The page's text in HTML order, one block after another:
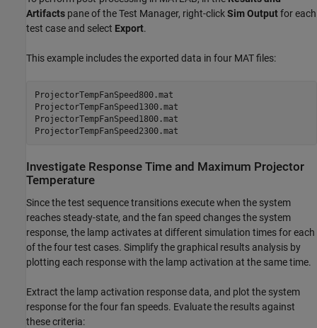
Artifacts pane of the Test Manager, right-clickSim Outputfor each
test case and select Export.
This example includes the exported data in four MAT files:
ProjectorTempFanSpeed800.mat
ProjectorTempFanSpeed1300.mat
ProjectorTempFanSpeed1800.mat
Investigate Response Time and Maximum Projector
Temperature
Since the test sequence transitions execute when the system
reaches steady-state, and the fan speed changes the system
response, the lamp activates at different simulation times for each
of the four test cases. Simplify the graphical results analysis by
plotting each response with the lamp activation at the same time.
Extract the lamp activation response data, and plot the system
response for the four fan speeds. Evaluate the results against
these criteria: